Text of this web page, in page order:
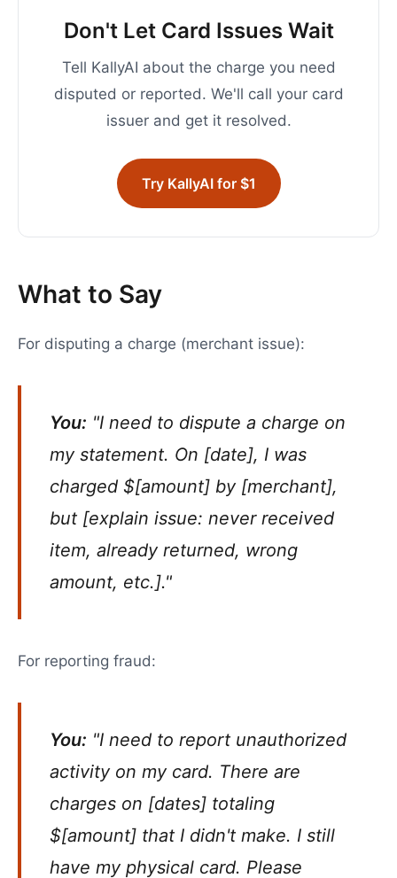
Don't Let Card Issues Wait
Tell KallyAI about the charge you need
disputed or reported. We'll call your card
issuer and get it resolved.
Try KallyAI for $1
What to Say
For disputing a charge (merchant issue):
You: "I need to dispute a charge on
my statement. On [date], I was
charged $[amount] by [merchant],
but [explain issue: never received
item, already returned, wrong
amount, etc.]."
For reporting fraud:
You: "I need to report unauthorized
activity on my card. There are
charges on [dates] totaling
$[amount] that I didn't make. I still
have my physical card. Please